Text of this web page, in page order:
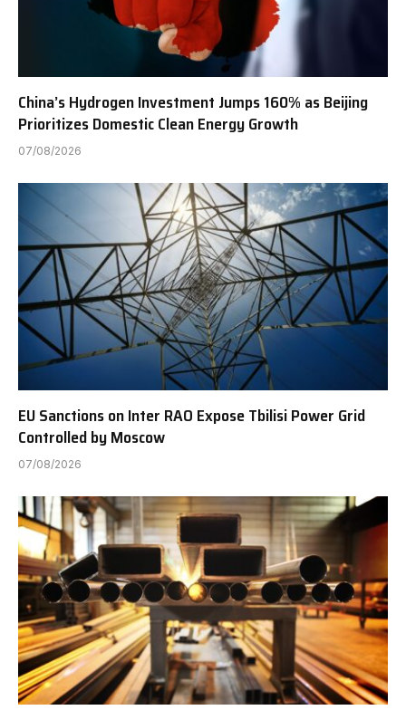
China’s Hydrogen Investment Jumps 160% as Beijing
Prioritizes Domestic Clean Energy Growth
07/08/2026
EU Sanctions on Inter RAO Expose Tbilisi Power Grid
Controlled by Moscow
07/08/2026